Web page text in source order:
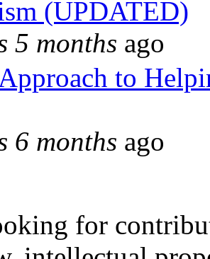
(UPDATED)
5 months ago
to
6 months ago
for